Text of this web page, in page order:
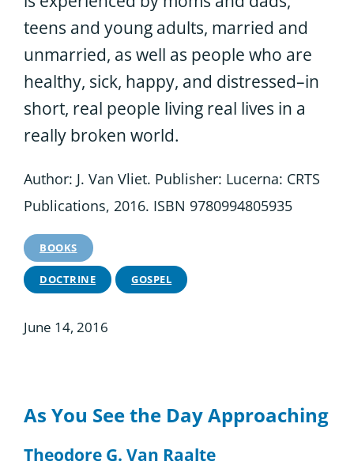
teens and young adults, married and
unmarried, as well as people who are
healthy, sick, happy, and distressed–in
short, real people living real lives in a
really broken world.
Author: J. Van Vliet. Publisher: Lucerna: CRTS
Publications, 2016. ISBN 9780994805935
BOOKS
DOCTRINE GOSPEL
June 14, 2016
As You See the Day Approaching
Theodore G. Van Raalte